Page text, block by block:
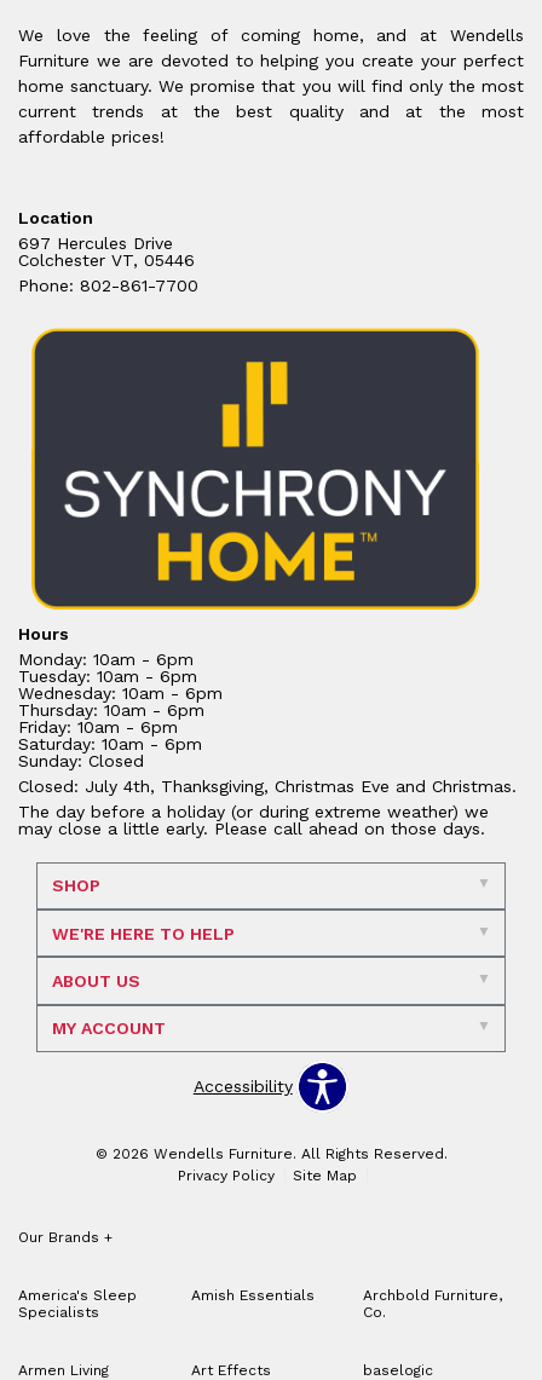
We love the feeling of coming home, and at Wendells
Furniture we are devoted to helping you create your perfect
home sanctuary. We promise that you will find only the most
current trends at the best quality and at the most
affordable prices!
Location
697 Hercules Drive
Colchester VT, 05446
Phone: 802-861-7700
Hours
Monday: 10am - 6pm
Tuesday: 10am - 6pm
Wednesday: 10am - 6pm
Thursday: 10am - 6pm
Friday: 10am - 6pm
Saturday: 10am - 6pm
Sunday: Closed
Closed: July 4th, Thanksgiving, Christmas Eve and Christmas.
The day before a holiday (or during extreme weather) we
may close a little early. Please call ahead on those days.
SHOP
WE'RE HERE TO HELP
ABOUT US
MY ACCOUNT
Accessibility
© 2026 Wendells Furniture. All Rights Reserved.
Privacy Policy
Site Map
Our Brands +
America's Sleep
Specialists
Amish Essentials
Archbold Furniture,
Co.
Armen Living Art Effects baselogic